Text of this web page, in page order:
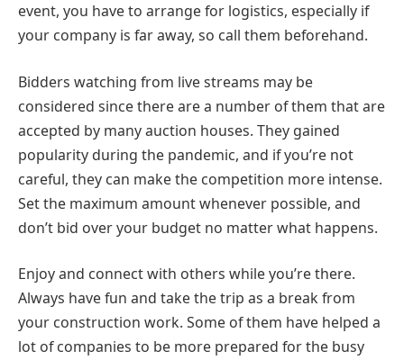
event, you have to arrange for logistics, especially if
your company is far away, so call them beforehand.
Bidders watching from live streams may be
considered since there are a number of them that are
accepted by many auction houses. They gained
popularity during the pandemic, and if you’re not
careful, they can make the competition more intense.
Set the maximum amount whenever possible, and
don’t bid over your budget no matter what happens.
Enjoy and connect with others while you’re there.
Always have fun and take the trip as a break from
your construction work. Some of them have helped a
lot of companies to be more prepared for the busy